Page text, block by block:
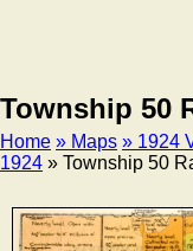
Township 50
Breadcrumb
Home » Maps » 1924
1924 » Township 50